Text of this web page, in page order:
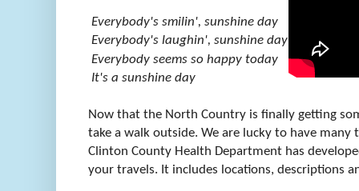
Everybody's smilin', sunshine day
Everybody's laughin', sunshine day
Everybody seems so happy today
It's a sunshine day
Now that the North Country is finally getting
take a walk outside. We are lucky to have many
Clinton County Health Department has
your travels. It includes locations, descriptions